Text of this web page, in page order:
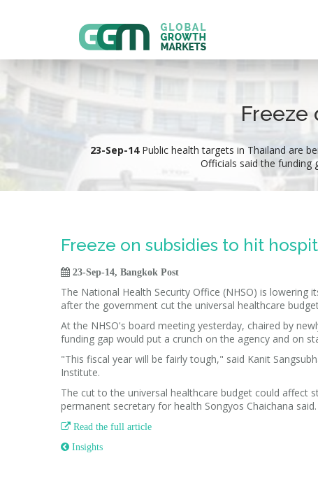
Freeze
23-Sep-14Public health targets in Thailand are
Officials said the funding
Freeze on subsidies to hit
 23-Sep-14, Bangkok Post
The National Health Security Office (NHSO) is
after the government cut the universal healthcare
At the NHSO's board meeting yesterday, chaired by
funding gap would put a crunch on the agency and on
"This fiscal year will be fairly tough," said Kanit
Institute.
The cut to the universal healthcare budget could
permanent secretary for health Songyos Chaichana said.
 Read the full article
 Insights